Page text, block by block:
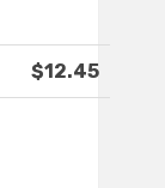
$12.45